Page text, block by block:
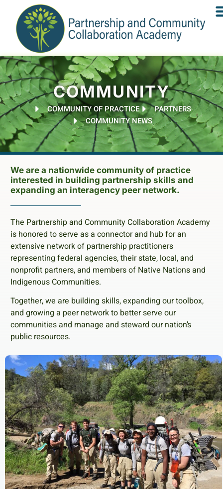
COMMUNITY
COMMUNITY OF PRACTICE
PARTNERS
COMMUNITY NEWS
We are a nationwide community of practice
interested in building partnership skills and
expanding an interagency peer network.
The Partnership and Community Collaboration Academy
is honored to serve as a connector and hub for an
extensive network of partnership practitioners
representing federal agencies, their state, local, and
nonprofit partners, and members of Native Nations and
Indigenous Communities.
Together, we are building skills, expanding our toolbox,
and growing a peer network to better serve our
communities and manage and steward our nation’s
public resources.